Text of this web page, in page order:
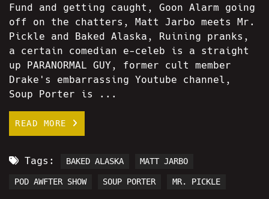
Fund and getting caught, Goon Alarm going
off on the chatters, Matt Jarbo meets Mr.
Pickle and Baked Alaska, Ruining pranks,
a certain comedian e-celeb is a straight
up PARANORMAL GUY, former cult member
Drake's embarrassing Youtube channel,
Soup Porter is ...
READ MORE
Tags: BAKED ALASKA MATT JARBO
POD AWFTER SHOW SOUP PORTER MR. PICKLE